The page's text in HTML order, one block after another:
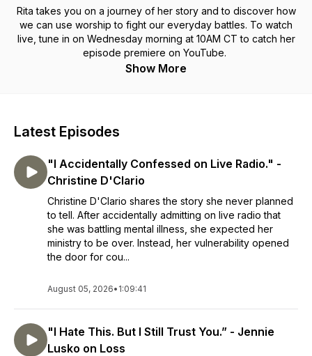
Rita takes you on a journey of her story and to discover how
we can use worship to fight our everyday battles. To watch
live, tune in on Wednesday morning at 10AM CT to catch her
episode premiere on YouTube.
Show More
Latest Episodes
"I Accidentally Confessed on Live Radio." -
Christine D'Clario
Christine D'Clario shares the story she never planned
to tell. After accidentally admitting on live radio that
she was battling mental illness, she expected her
ministry to be over. Instead, her vulnerability opened
the door for cou...
August 05, 2026• 1:09:41
"I Hate This. But I Still Trust You.” - Jennie
Lusko on Loss